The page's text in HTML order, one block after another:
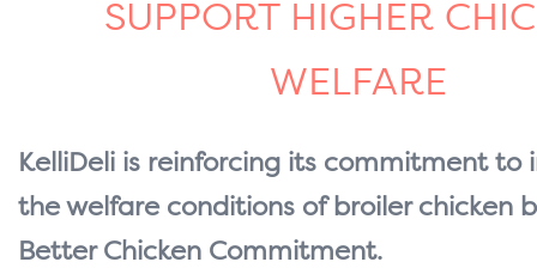
SUPPORT HIGHER
WELFARE
KelliDeli is reinforcing its commitment to
the welfare conditions of broiler chicken
Better Chicken Commitment.